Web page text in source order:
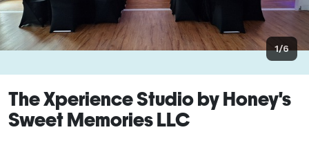
1/6
The Xperience Studio by Honey's
Sweet Memories LLC